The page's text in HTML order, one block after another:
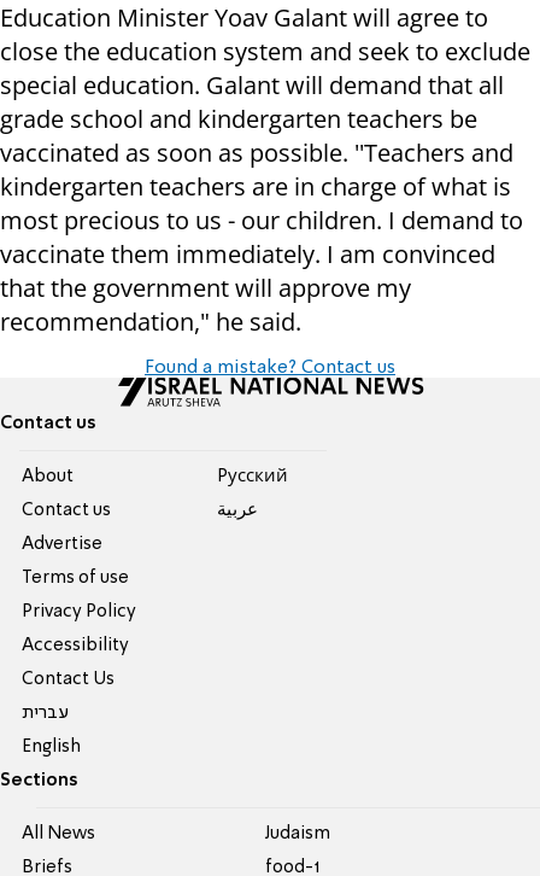
Education Minister Yoav Galant will agree to
close the education system and seek to exclude
special education. Galant will demand that all
grade school and kindergarten teachers be
vaccinated as soon as possible. ''Teachers and
kindergarten teachers are in charge of what is
most precious to us - our children. I demand to
vaccinate them immediately. I am convinced
that the government will approve my
recommendation," he said.
Found a mistake? Contact us
Contact us
About
Contact us
Advertise
Terms of use
Privacy Policy
Accessibility
Contact Us
עברית
English
Pусский
عربية
Sections
All News
Briefs
Judaism
food-1